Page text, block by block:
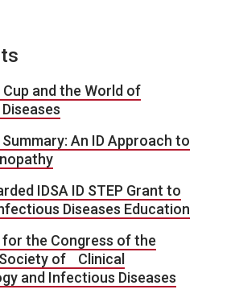
and the World of
An ID Approach to
IDSA ID STEP Grant to
Diseases Education
for the Congress of the
of Clinical
and Infectious Diseases